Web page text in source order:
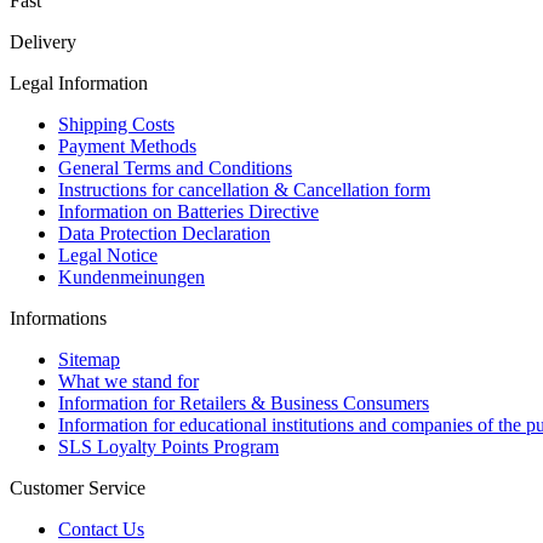
Delivery
Legal Information
Shipping Costs
Payment Methods
General Terms and Conditions
Instructions for cancellation & Cancellation form
Information on Batteries Directive
Data Protection Declaration
Legal Notice
Kundenmeinungen
Informations
Sitemap
What we stand for
Information for Retailers & Business Consumers
Information for educational institutions and companies of the
SLS Loyalty Points Program
Customer Service
Contact Us